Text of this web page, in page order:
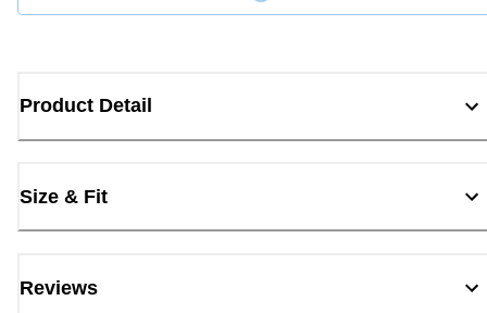
Product Detail
Size & Fit
Reviews